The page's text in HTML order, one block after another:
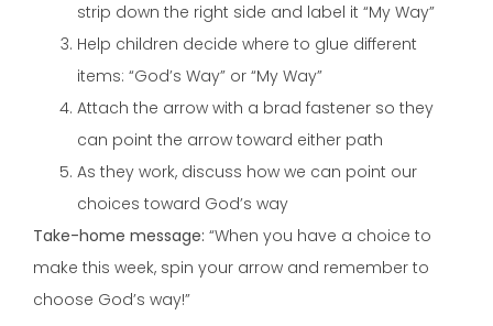
strip down the right side and label it “My Way”
Help children decide where to glue different
items: “God’s Way” or “My Way”
Attach the arrow with a brad fastener so they
can point the arrow toward either path
As they work, discuss how we can point our
choices toward God’s way
Take-home message: “When you have a choice to
make this week, spin your arrow and remember to
choose God’s way!”